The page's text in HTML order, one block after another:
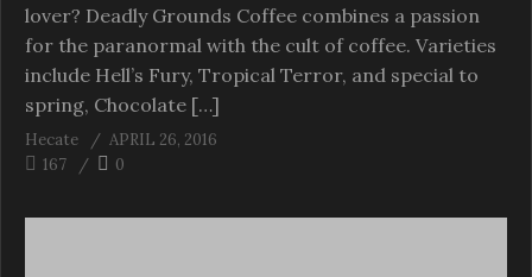
lover? Deadly Grounds Coffee combines a passion
for the paranormal with the cult of coffee. Varieties
include Hell’s Fury, Tropical Terror, and special to
spring, Chocolate […]
Hecate
APRIL 26, 2016
167
0